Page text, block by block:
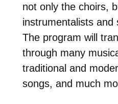
not only the choirs,
instrumentalists and
The program will
through many
traditional and
songs, and much